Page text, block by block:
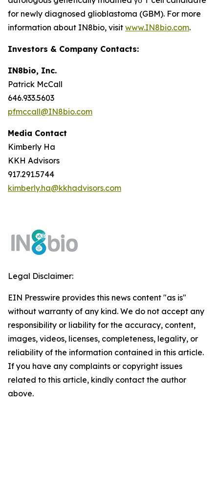
for newly diagnosed glioblastoma (GBM). For more
information about IN8bio, visit www.IN8bio.com.
Investors & Company Contacts:
IN8bio, Inc.
Patrick McCall
646.933.5603
pfmccall@IN8bio.com
Media Contact
Kimberly Ha
KKH Advisors
917.291.5744
kimberly.ha@kkhadvisors.com
Legal Disclaimer:
EIN Presswire provides this news content "as is"
without warranty of any kind. We do not accept any
responsibility or liability for the accuracy, content,
images, videos, licenses, completeness, legality, or
reliability of the information contained in this article.
If you have any complaints or copyright issues
related to this article, kindly contact the author
above.